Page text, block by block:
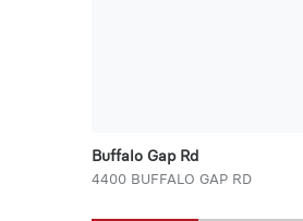
Buffalo Gap Rd
4400 BUFFALO GAP RD